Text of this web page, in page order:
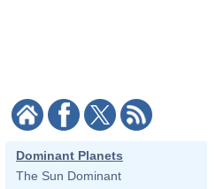
Dominant Planets
The Sun Dominant